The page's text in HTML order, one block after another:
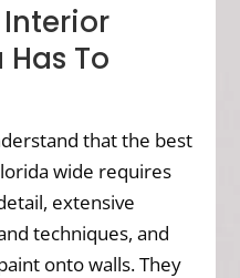
Interior
To
that the best
wide requires
extensive
techniques, and
onto walls. They